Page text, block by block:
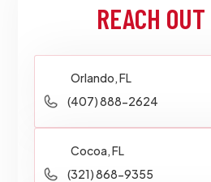
REACH OUT
Orlando, FL
(407) 888-2624
Cocoa, FL
(321) 868-9355